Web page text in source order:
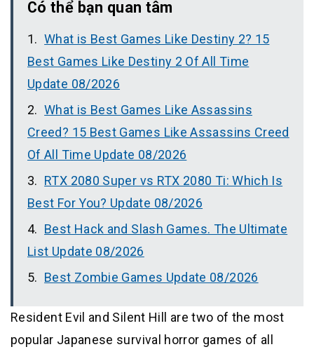
Có thể bạn quan tâm
What is Best Games Like Destiny 2? 15
Best Games Like Destiny 2 Of All Time
Update 08/2026
What is Best Games Like Assassins
Creed? 15 Best Games Like Assassins Creed
Of All Time Update 08/2026
RTX 2080 Super vs RTX 2080 Ti: Which Is
Best For You? Update 08/2026
Best Hack and Slash Games. The Ultimate
List Update 08/2026
Best Zombie Games Update 08/2026
Resident Evil and Silent Hill are two of the most
popular Japanese survival horror games of all